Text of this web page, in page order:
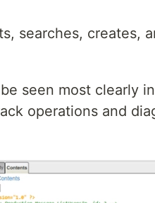
searches, creates,
seen most clearly
operations and